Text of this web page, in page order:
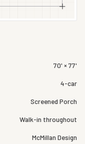
70' × 77'
4-car
Screened Porch
Walk-in throughout
McMillan Design